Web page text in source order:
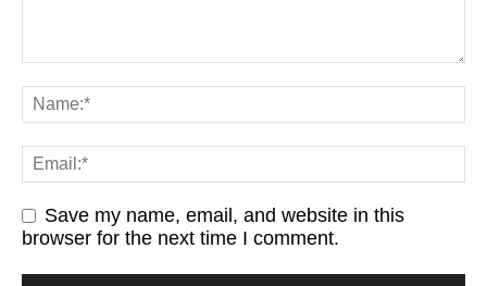
Save my name, email, and website in this
browser for the next time I comment.